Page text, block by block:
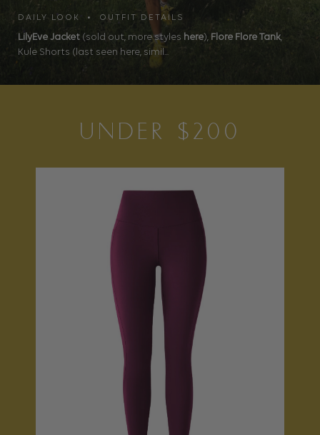
DAILY LOOK • OUTFIT DETAILS
LilyEve Jacket (sold out, more styles here), Flore Flore Tank,
Kule Shorts (last seen here, simil...
UNDER $200